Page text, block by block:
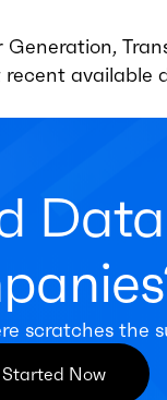
scratches the
Now